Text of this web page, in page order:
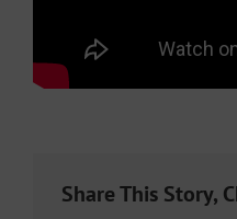
Share This Story,